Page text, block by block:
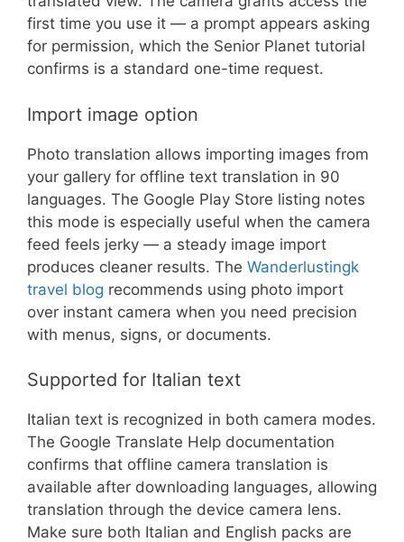
first time you use it — a prompt appears asking
for permission, which the Senior Planet tutorial
confirms is a standard one-time request.
Import image option
Photo translation allows importing images from
your gallery for offline text translation in 90
languages. The Google Play Store listing notes
this mode is especially useful when the camera
feed feels jerky — a steady image import
produces cleaner results. The Wanderlustingk
travel blog recommends using photo import
over instant camera when you need precision
with menus, signs, or documents.
Supported for Italian text
Italian text is recognized in both camera modes.
The Google Translate Help documentation
confirms that offline camera translation is
available after downloading languages, allowing
translation through the device camera lens.
Make sure both Italian and English packs are